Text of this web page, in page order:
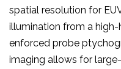
spatial resolution for
illumination from a
enforced probe
imaging allows for